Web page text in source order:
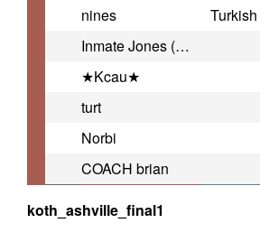
nines
Inmate Jones (China COACH)
★Kcau★
turt
Norbi
COACH brian
koth_ashville_final1